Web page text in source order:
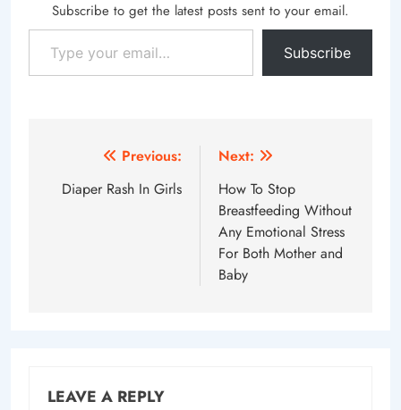
Subscribe to get the latest posts sent to your email.
Type your email…
Subscribe
navigation
Previous:
Diaper Rash In Girls
Next:
How To Stop
Breastfeeding Without
Any Emotional Stress
For Both Mother and
Baby
LEAVE A REPLY